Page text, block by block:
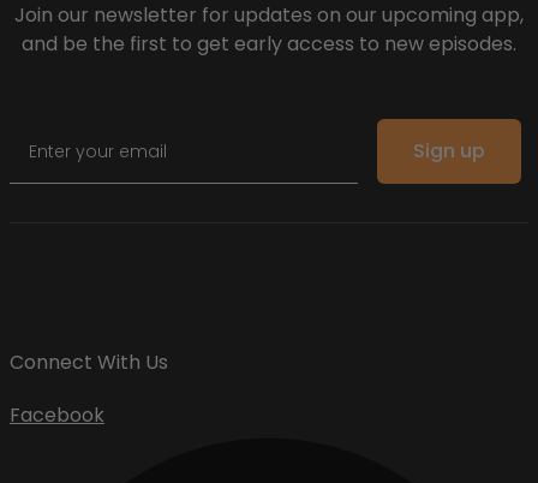
Join our newsletter for updates on our upcoming app,
and be the first to get early access to new episodes.
Sign up
Connect With Us
Facebook